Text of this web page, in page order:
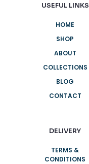
USEFUL LINKS
HOME
SHOP
ABOUT
COLLECTIONS
BLOG
CONTACT
DELIVERY
TERMS &
CONDITIONS